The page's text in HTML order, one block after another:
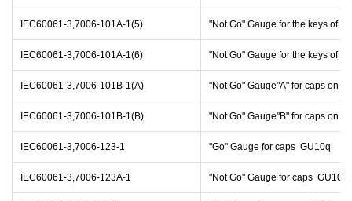
IEC60061-3,7006-101A-1(5) "Not Go" Gauge for the keys of
IEC60061-3,7006-101A-1(6) "Not Go" Gauge for the keys of
IEC60061-3,7006-101B-1(A) "Not Go" Gauge"A" for caps on
IEC60061-3,7006-101B-1(B) "Not Go" Gauge"B" for caps on
IEC60061-3,7006-123-1 "Go" Gauge for caps GU10q
IEC60061-3,7006-123A-1 "Not Go" Gauge for caps GU10q